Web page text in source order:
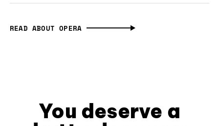
READ ABOUT OPERA
You deserve a